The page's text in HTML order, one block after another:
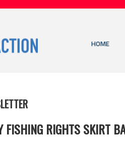
HOME
FISHING RIGHTS SKIRT